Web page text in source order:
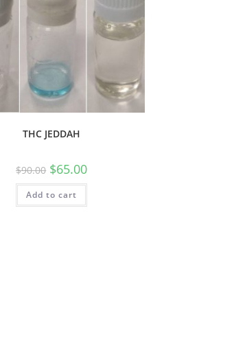
THC JEDDAH
$90.00 $65.00
Add to cart